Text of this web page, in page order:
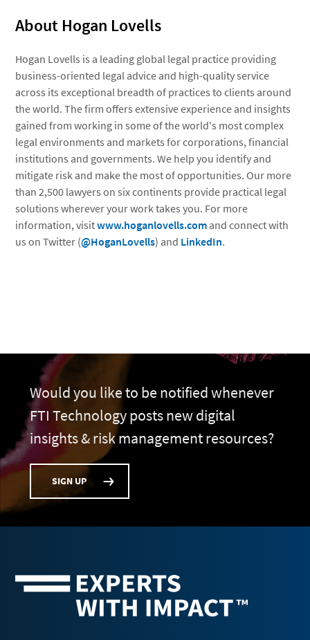
About Hogan Lovells
Hogan Lovells is a leading global legal practice providing
business-oriented legal advice and high-quality service
across its exceptional breadth of practices to clients around
the world. The firm offers extensive experience and insights
gained from working in some of the world's most complex
legal environments and markets for corporations, financial
institutions and governments. We help you identify and
mitigate risk and make the most of opportunities. Our more
than 2,500 lawyers on six continents provide practical legal
solutions wherever your work takes you. For more
information, visitwww.hoganlovells.com and connect with
us on Twitter (@HoganLovells) and LinkedIn.
Would you like to be notified whenever
FTI Technology posts new digital
insights & risk management resources?
SIGN UP